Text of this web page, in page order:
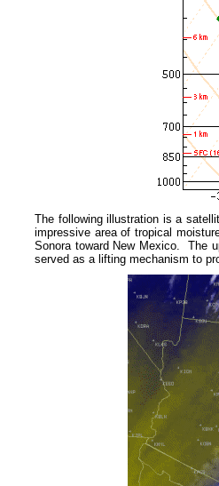
The following illustration is a
impressive area of tropical
Sonora toward New Mexico. The
served as a lifting mechanism to